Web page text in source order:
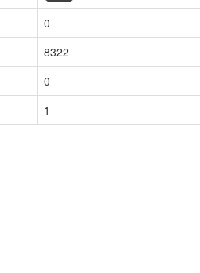
0
8322
0
1